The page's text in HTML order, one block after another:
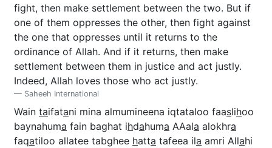
fight, then make settlement between the two. But if
one of them oppresses the other, then fight against
the one that oppresses until it returns to the
ordinance of Allah. And if it returns, then make
settlement between them in justice and act justly.
Indeed, Allah loves those who act justly.
Saheeh International
Wain taifatani mina almumineena iqtataloo faaslihoo
baynahuma fain baghat ihdahuma AAala alokhra
faqatiloo allatee tabghee hatta tafeea ila amri Allahi